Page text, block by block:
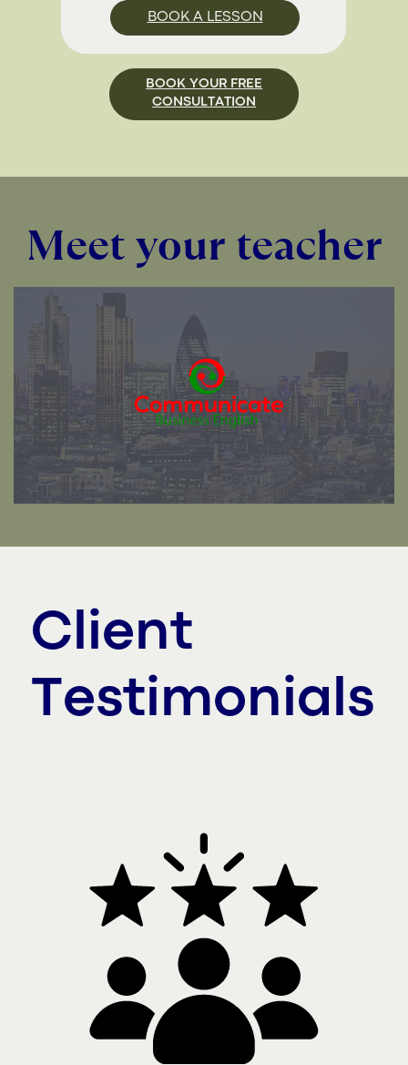
BOOK A LESSON
BOOK YOUR FREE
CONSULTATION
Meet your teacher
Client
Testimonials